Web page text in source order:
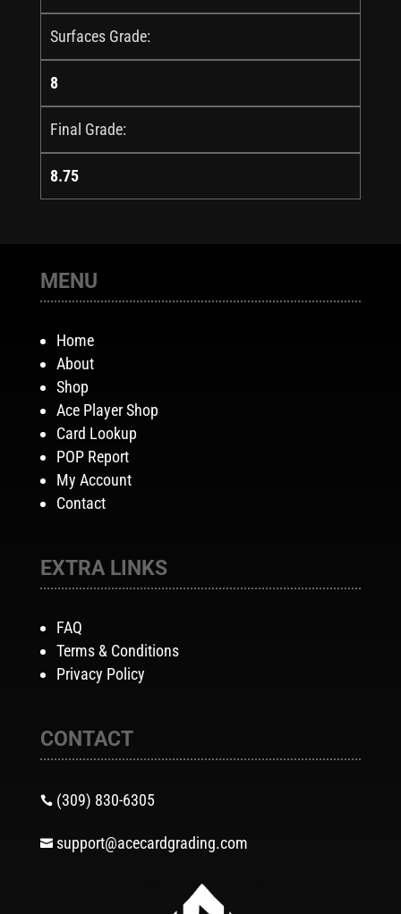
Surfaces Grade:
8
Final Grade:
8.75
MENU
Home
About
Shop
Ace Player Shop
Card Lookup
POP Report
My Account
Contact
EXTRA LINKS
FAQ
Terms & Conditions
Privacy Policy
CONTACT
 (309) 830-6305
 support@acecardgrading.com